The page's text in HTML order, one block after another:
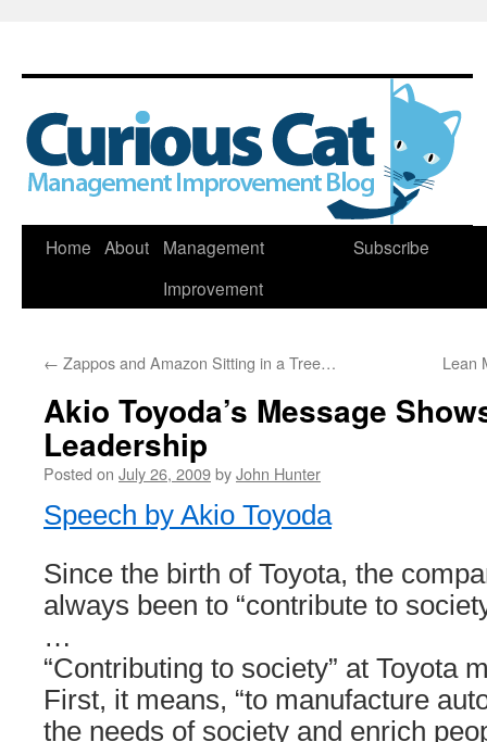
Skip
Home About
Management
Improvement
Subscribe
← Zappos and Amazon Sitting in a Tree… Lean
Akio Toyoda’s Message
Leadership
Posted on July 26, 2009byJohn Hunter
Speech by Akio Toyoda
Since the birth of Toyota, the
always been to “contribute to
…
“Contributing to society” at Toyota
First, it means, “to manufacture
the needs of society and enrich